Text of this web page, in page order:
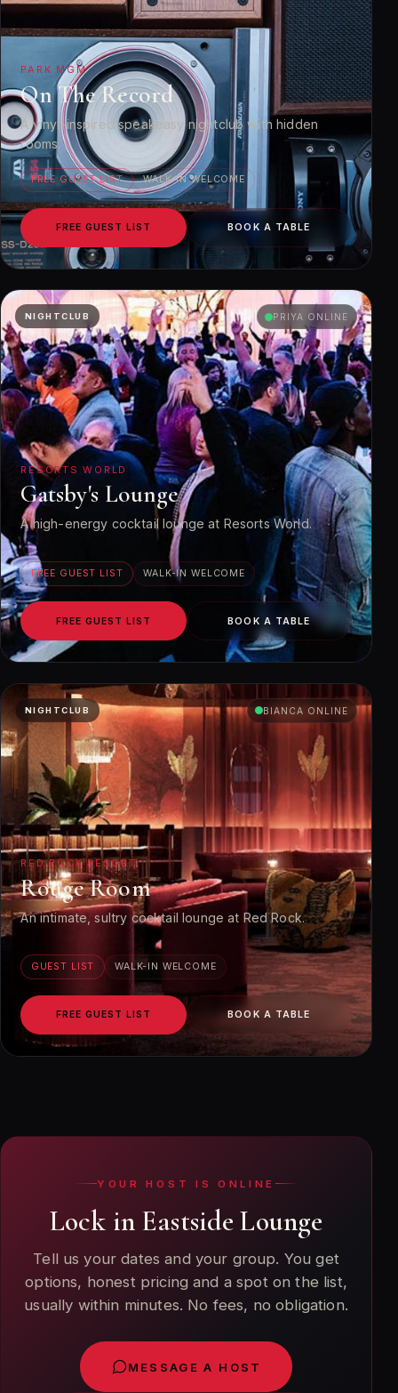
PARK MGM
On The Record
A vinyl-inspired speakeasy nightclub with hidden
rooms.
FREE GUEST LIST WALK-IN WELCOME
FREE GUEST LIST BOOK A TABLE
NIGHTCLUB PRIYA ONLINE
RESORTS WORLD
Gatsby's Lounge
A high-energy cocktail lounge at Resorts World.
FREE GUEST LIST WALK-IN WELCOME
FREE GUEST LIST BOOK A TABLE
NIGHTCLUB BIANCA ONLINE
RED ROCK RESORT
Rouge Room
An intimate, sultry cocktail lounge at Red Rock.
GUEST LIST WALK-IN WELCOME
FREE GUEST LIST BOOK A TABLE
YOUR HOST IS ONLINE
Lock in Eastside Lounge
Tell us your dates and your group. You get
options, honest pricing and a spot on the list,
usually within minutes. No fees, no obligation.
MESSAGE A HOST